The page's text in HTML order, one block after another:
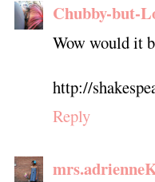
Chubby-but-
Wow would it
http://
Reply